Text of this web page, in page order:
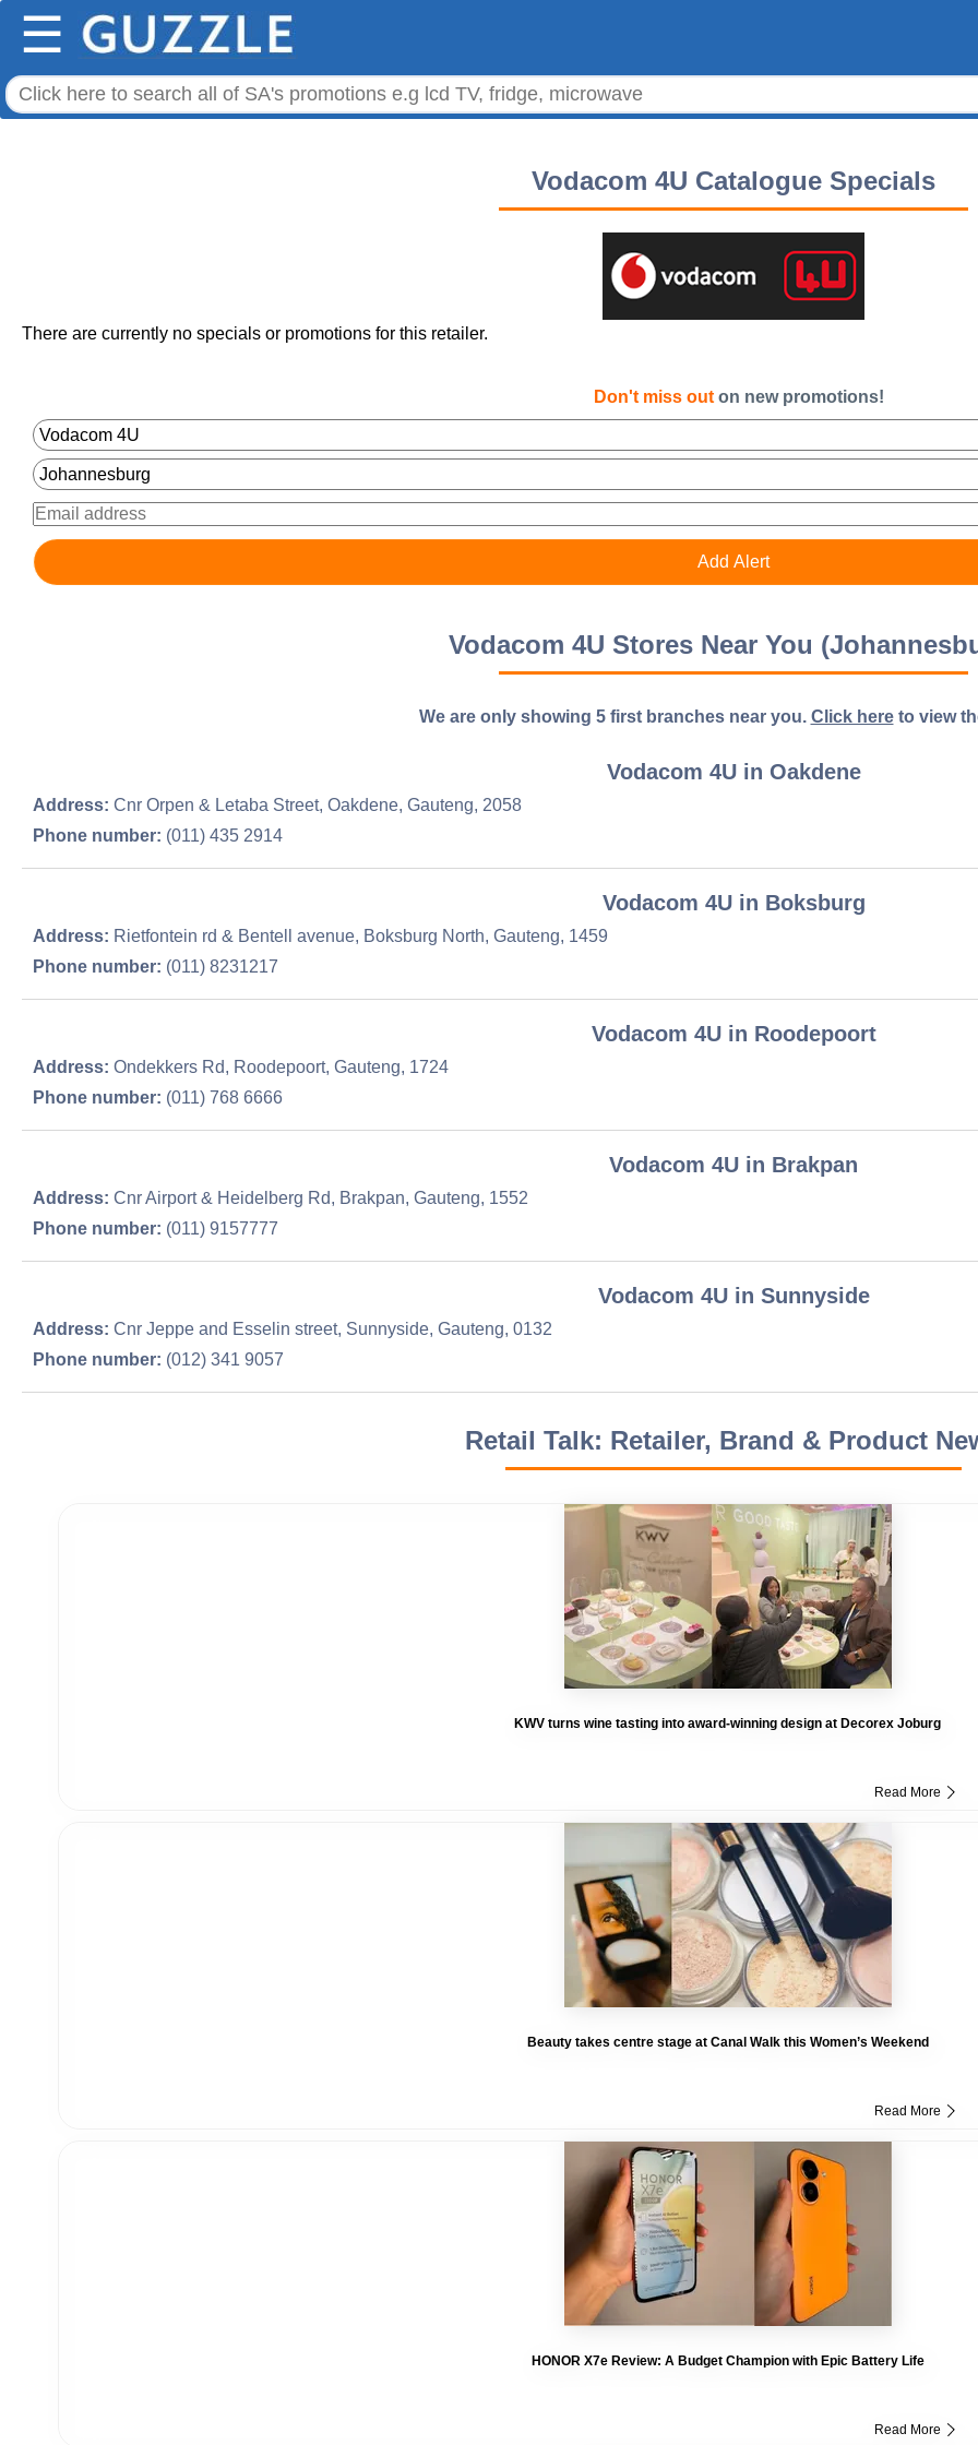
☰
Vodacom 4U Catalogue Specials
There are currently no specials or promotions for this retailer.
Don't miss out on new promotions!
Vodacom 4U Stores Near You
We are only showing 5 first branches near you. Click hereto view
Vodacom 4U in Oakdene
Address: Cnr Orpen & Letaba Street, Oakdene, Gauteng, 2058
Phone number: (011) 435 2914
Vodacom 4U in Boksburg
Address: Rietfontein rd & Bentell avenue, Boksburg North, Gauteng, 1459
Phone number: (011) 8231217
Vodacom 4U in Roodepoort
Address: Ondekkers Rd, Roodepoort, Gauteng, 1724
Phone number: (011) 768 6666
Vodacom 4U in Brakpan
Address: Cnr Airport & Heidelberg Rd, Brakpan, Gauteng, 1552
Phone number: (011) 9157777
Vodacom 4U in Sunnyside
Address: Cnr Jeppe and Esselin street, Sunnyside, Gauteng, 0132
Phone number: (012) 341 9057
Retail Talk: Retailer, Brand & Product
KWV turns wine tasting into award-winning design at Decorex Joburg
Read More
Beauty takes centre stage at Canal Walk this Women’s Weekend
Read More
HONOR X7e Review: A Budget Champion with Epic Battery Life
Read More